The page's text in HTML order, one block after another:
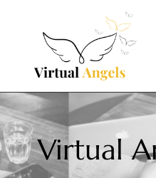
Virtual